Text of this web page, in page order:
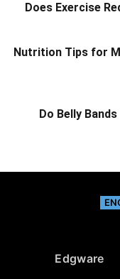
Does Exercise
Nutrition Tips for
Do Belly
Edgware